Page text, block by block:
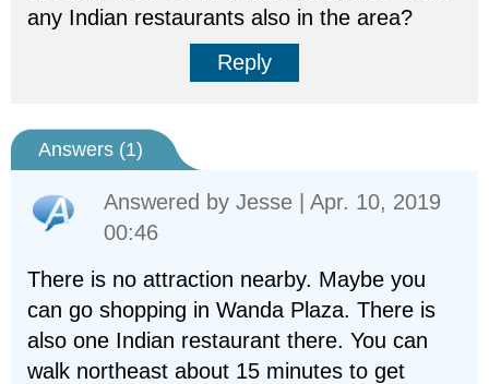
any Indian restaurants also in the area?
Reply
Answers (1)
Answered by Jesse | Apr. 10, 2019
00:46
There is no attraction nearby. Maybe you
can go shopping in Wanda Plaza. There is
also one Indian restaurant there. You can
walk northeast about 15 minutes to get